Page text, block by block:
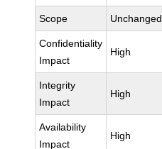
Scope Unchanged
Confidentiality
Impact
High
Integrity
Impact
High
Availability
Impact
High